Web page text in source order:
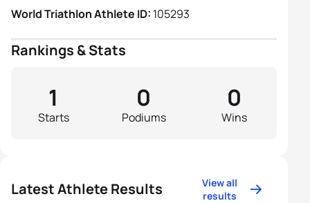
World Triathlon Athlete ID: 105293
Rankings & Stats
Starts
1
Podiums
0
Wins
0
Latest Athlete Results
View all
results